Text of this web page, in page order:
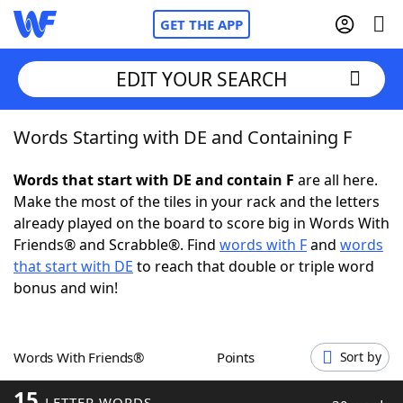
GET THE APP
Home
Words With FriendsCheat
NYT Crossplay Cheat
ScrabbleHelpers
Word GamesHelpers
EDIT YOUR SEARCH
Words Starting with DE and Containing F
Words that start with DE and contain F are all here.
Make the most of the tiles in your rack and the letters
already played on the board to score big in Words With
Friends® and Scrabble®. Find words with Fand words
that start with DE to reach that double or triple word
bonus and win!
Words With Friends® Points Sort by